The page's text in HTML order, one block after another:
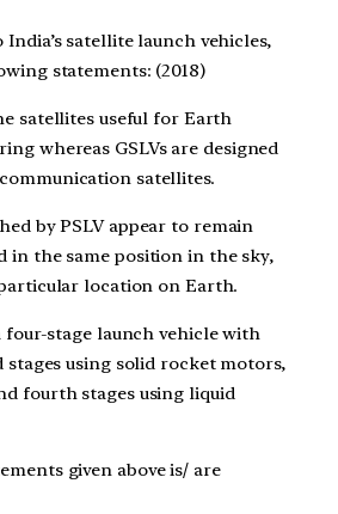
satellite launch vehicles,
statements: (2018)
satellites useful for Earth
whereas GSLVs are designed
satellites.
by PSLV appear to remain
in the same position in the sky,
location on Earth.
four-stage launch vehicle with
using solid rocket motors,
fourth stages using liquid
given above is/ are